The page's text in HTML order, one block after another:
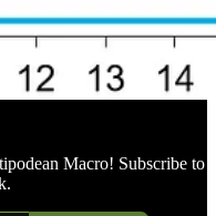
Macro! Subscribe to